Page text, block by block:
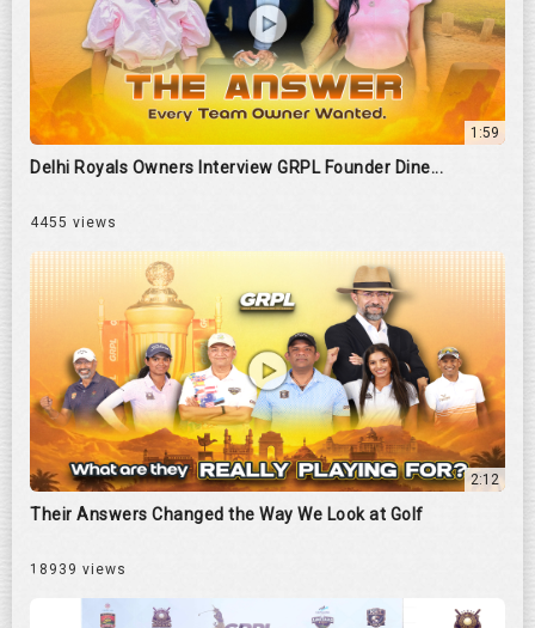
1:59
Delhi Royals Owners Interview GRPL Founder Dine...
4455 views
2:12
Their Answers Changed the Way We Look at Golf
18939 views